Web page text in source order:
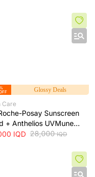
Glossy Deals
Care
Posay Sunscreen
+ Anthelios UVMune
SPF50+ Invisible Fluid +
IQD 28,000IQD